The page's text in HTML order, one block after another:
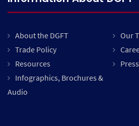
About the DGFT
Our
Trade Policy
Resources
Infographics, Brochures &
Audio